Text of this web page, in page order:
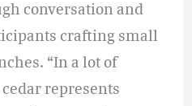
conversation and
crafting small
“In a lot of
represents